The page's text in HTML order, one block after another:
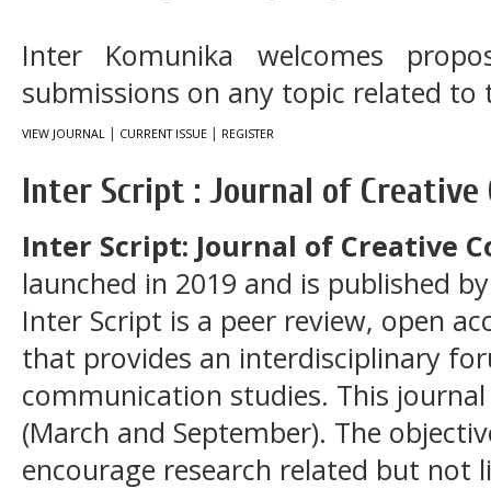
Inter Komunika welcomes
submissions on any topic related to
VIEW JOURNAL | CURRENT ISSUE | REGISTER
Inter Script : Journal of Creative
Inter Script: Journal of Creative
launched in 2019 and is published
Inter Script is a peer review, open
that provides an interdisciplinary
communication studies. This
(March and September). The
encourage research related but not